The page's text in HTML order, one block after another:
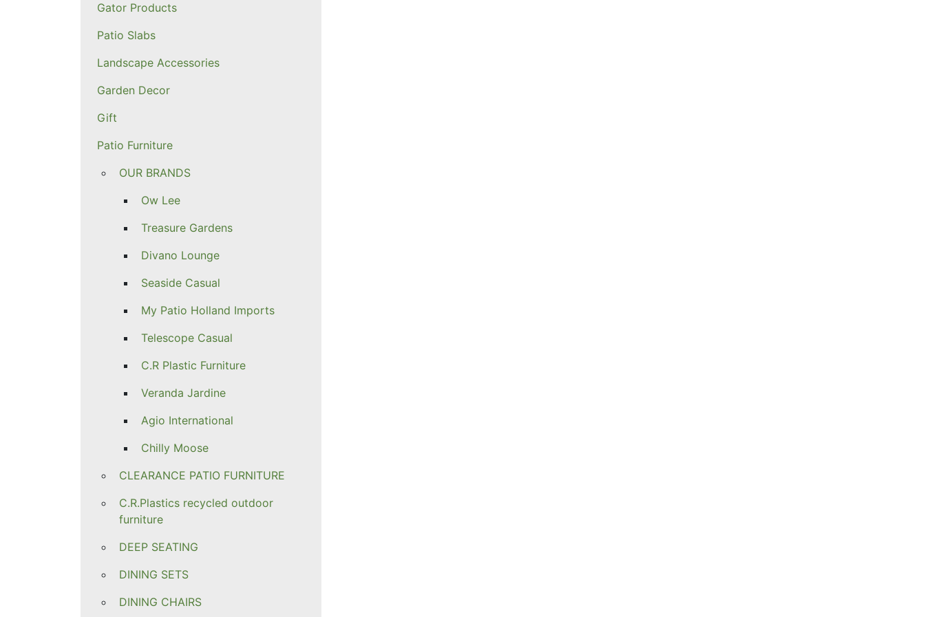
Gator Products
Patio Slabs
Landscape Accessories
Garden Decor
Gift
Patio Furniture
OUR BRANDS
Ow Lee
Treasure Gardens
Divano Lounge
Seaside Casual
My Patio Holland Imports
Telescope Casual
C.R Plastic Furniture
Veranda Jardine
Agio International
Chilly Moose
CLEARANCE PATIO FURNITURE
C.R.Plastics recycled outdoor
furniture
DEEP SEATING
DINING SETS
DINING CHAIRS